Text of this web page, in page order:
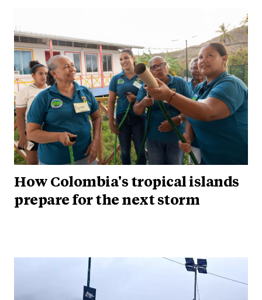
How Colombia's tropical islands
prepare for the next storm